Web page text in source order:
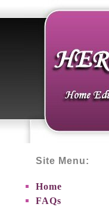
Site Menu:
Home
FAQs